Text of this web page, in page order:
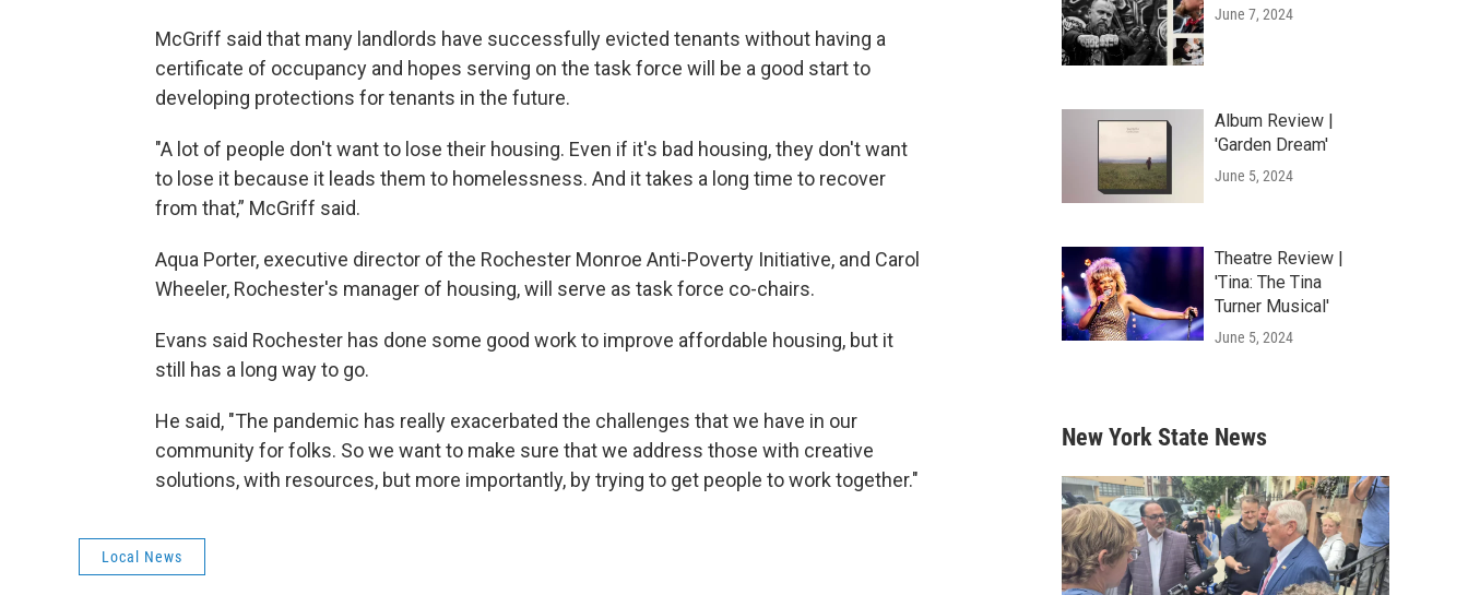
McGriff said that many landlords have successfully evicted tenants without having a
certificate of occupancy and hopes serving on the task force will be a good start to
developing protections for tenants in the future.
"A lot of people don't want to lose their housing. Even if it's bad housing, they don't want
to lose it because it leads them to homelessness. And it takes a long time to recover
from that,” McGriff said.
Aqua Porter, executive director of the Rochester Monroe Anti-Poverty Initiative, and Carol
Wheeler, Rochester's manager of housing, will serve as task force co-chairs.
Evans said Rochester has done some good work to improve affordable housing, but it
still has a long way to go.
He said, "The pandemic has really exacerbated the challenges that we have in our
community for folks. So we want to make sure that we address those with creative
solutions, with resources, but more importantly, by trying to get people to work together."
Local News
June 7, 2024
Album Review |
'Garden Dream'
June 5, 2024
Theatre Review |
'Tina: The Tina
Turner Musical'
June 5, 2024
New York State News